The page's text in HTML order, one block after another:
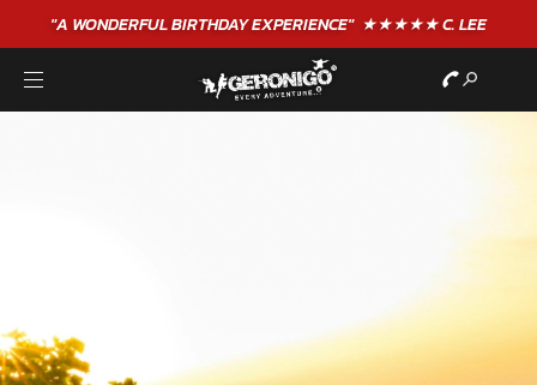
"A WONDERFULBIRTHDAYEXPERIENCE"★★★★★ C. LEE